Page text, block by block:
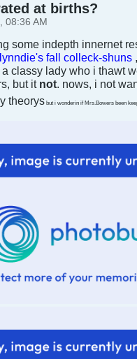
at births?
08:36 AM
some indepth innernet
fall colleck-shuns
classy lady who i thawt
but it not . nows, i not
theorys but i wonderin if Mrs.Bowers been